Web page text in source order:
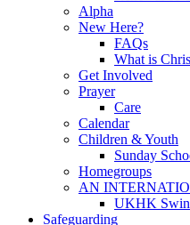
Alpha
New Here?
FAQs
What is
Get Involved
Prayer
Care
Calendar
Children & Youth
Sunday
Homegroups
AN
UKHK
Safeguarding